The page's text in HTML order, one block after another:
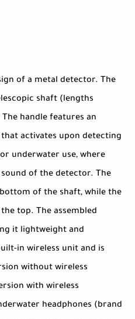
of a metal detector. The
shaft (lengths
handle features an
activates upon detecting
underwater use, where
of the detector. The
of the shaft, while the
top. The assembled
it lightweight and
in wireless unit and is
without wireless
with wireless
headphones (brand